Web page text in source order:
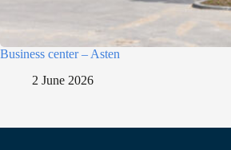
Business center – Asten
2 June 2026